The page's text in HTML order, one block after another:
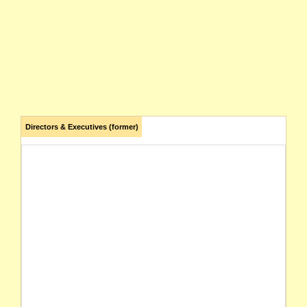
Directors & Executives (former)